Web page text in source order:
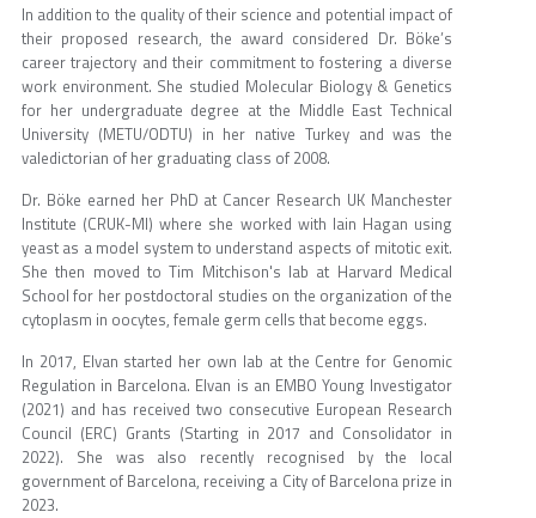
In addition to the quality of their science and potential impact of
their proposed research, the award considered Dr. Böke’s
career trajectory and their commitment to fostering a diverse
work environment. She studied Molecular Biology & Genetics
for her undergraduate degree at the Middle East Technical
University (METU/ODTU) in her native Turkey and was the
valedictorian of her graduating class of 2008.
Dr. Böke earned her PhD at Cancer Research UK Manchester
Institute (CRUK-MI) where she worked with Iain Hagan using
yeast as a model system to understand aspects of mitotic exit.
She then moved to Tim Mitchison's lab at Harvard Medical
School for her postdoctoral studies on the organization of the
cytoplasm in oocytes, female germ cells that become eggs.
In 2017, Elvan started her own lab at the Centre for Genomic
Regulation in Barcelona. Elvan is an EMBO Young Investigator
(2021) and has received two consecutive European Research
Council (ERC) Grants (Starting in 2017 and Consolidator in
2022). She was also recently recognised by the local
government of Barcelona, receiving a City of Barcelona prize in
2023.